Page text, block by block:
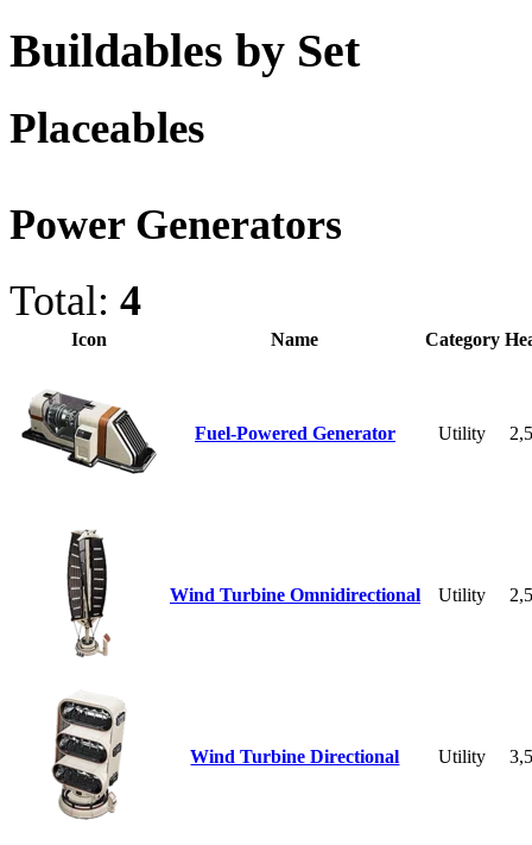
Buildables by Set
Placeables
Power Generators
Total: 4
Icon Name Category
Fuel-Powered Generator Utility
Wind Turbine Omnidirectional Utility
Wind Turbine Directional Utility